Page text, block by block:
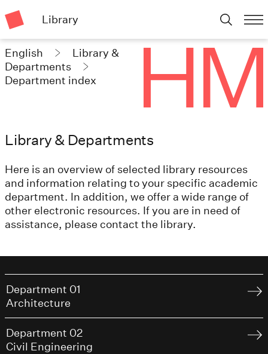
Library
English
Library &
Departments
Department index
Library & Departments
Here is an overview of selected library resources
and information relating to your specific academic
department. In addition, we offer a wide range of
other electronic resources. If you are in need of
assistance, please contact the library.
Department 01
Architecture
Department 02
Civil Engineering